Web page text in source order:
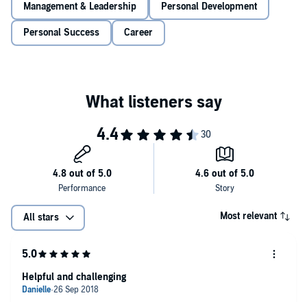
In this step-by-step guide, they share proven principles that help
listeners create a simple but effective life plan so that they can get
from where they are now to where they really want to be—in every
area of life.
Management & Leadership Personal Development
Personal Success Career
All stars Most relevant
Helpful and challenging